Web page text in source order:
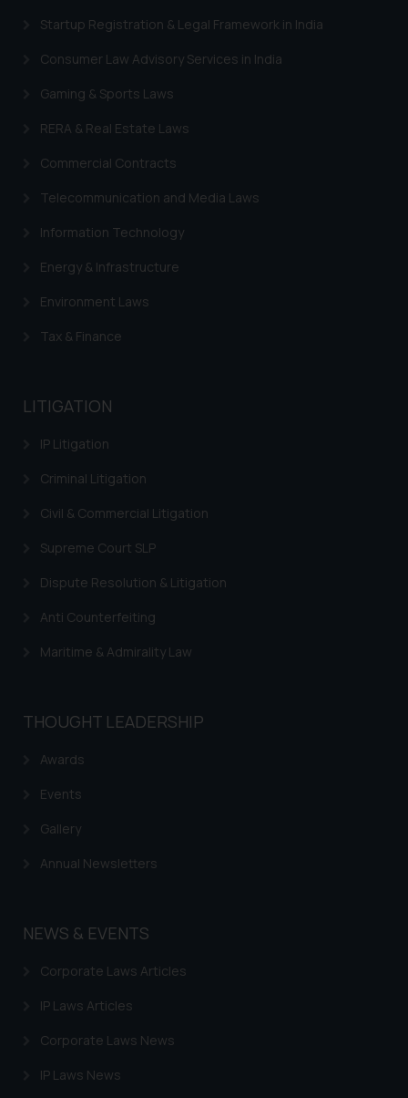
Startup Registration & Legal Framework in India
Consumer Law Advisory Services in India
Gaming & Sports Laws
RERA & Real Estate Laws
Commercial Contracts
Telecommunication and Media Laws
Information Technology
Energy & Infrastructure
Environment Laws
Tax & Finance
LITIGATION
IP Litigation
Criminal Litigation
Civil & Commercial Litigation
Supreme Court SLP
Dispute Resolution & Litigation
Anti Counterfeiting
Maritime & Admirality Law
THOUGHT LEADERSHIP
Awards
Events
Gallery
Annual Newsletters
NEWS & EVENTS
Corporate Laws Articles
IP Laws Articles
Corporate Laws News
IP Laws News